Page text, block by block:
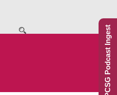
PCSG Podcast Ingest